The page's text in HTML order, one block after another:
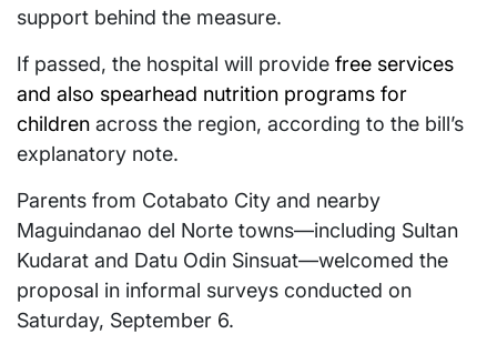
support behind the measure.
If passed, the hospital will provide free services
and also spearhead nutrition programs for
children across the region, according to the bill’s
explanatory note.
Parents from Cotabato City and nearby
Maguindanao del Norte towns—including Sultan
Kudarat and Datu Odin Sinsuat—welcomed the
proposal in informal surveys conducted on
Saturday, September 6.